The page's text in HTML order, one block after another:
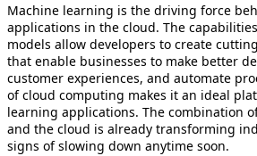
Machine learning is the driving force
applications in the cloud. The
models allow developers to create
that enable businesses to make better
customer experiences, and automate
of cloud computing makes it an ideal
learning applications. The combination
and the cloud is already transforming
signs of slowing down anytime soon.